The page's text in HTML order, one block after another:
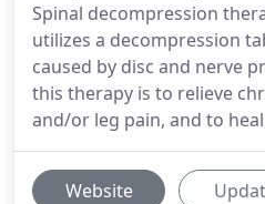
Spinal decompression
utilizes a decompression
caused by disc and nerve
this therapy is to relieve
and/or leg pain, and to
Website